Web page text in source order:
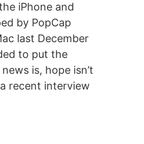
iPhone and
by PopCap
last December
to put the
is, hope isn’t
recent interview